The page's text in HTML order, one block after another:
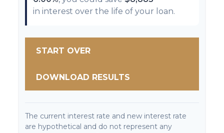
in interest over the life of your loan.
START OVER
DOWNLOAD RESULTS
The current interest rate and new interest rate
are hypothetical and do not represent any